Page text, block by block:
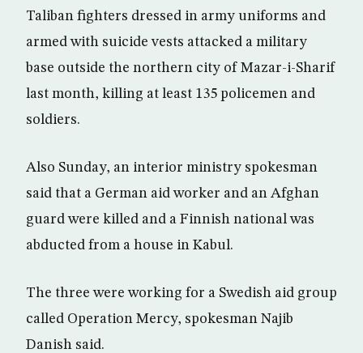
Taliban fighters dressed in army uniforms and
armed with suicide vests attacked a military
base outside the northern city of Mazar-i-Sharif
last month, killing at least 135 policemen and
soldiers.
Also Sunday, an interior ministry spokesman
said that a German aid worker and an Afghan
guard were killed and a Finnish national was
abducted from a house in Kabul.
The three were working for a Swedish aid group
called Operation Mercy, spokesman Najib
Danish said.